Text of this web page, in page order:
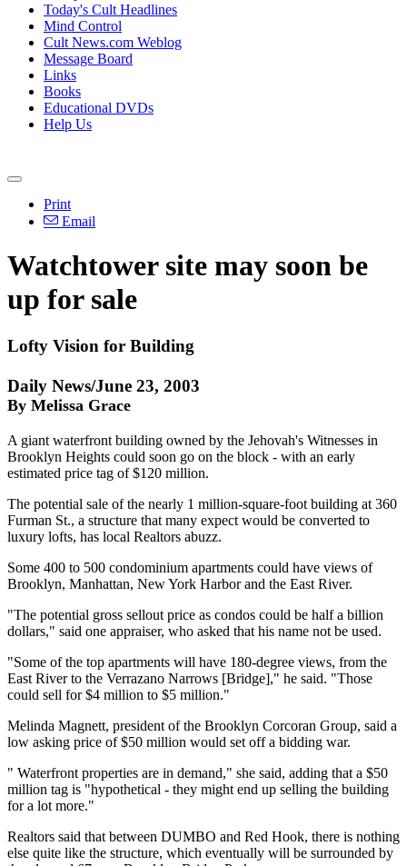
Today's Cult Headlines
Mind Control
Cult News.com Weblog
Message Board
Links
Books
Educational DVDs
Help Us
Print
Email
Watchtower site may soon be
up for sale
Lofty Vision for Building
Daily News/June 23, 2003
By Melissa Grace
A giant waterfront building owned by the Jehovah's Witnesses in
Brooklyn Heights could soon go on the block - with an early
estimated price tag of $120 million.
The potential sale of the nearly 1 million-square-foot building at 360
Furman St., a structure that many expect would be converted to
luxury lofts, has local Realtors abuzz.
Some 400 to 500 condominium apartments could have views of
Brooklyn, Manhattan, New York Harbor and the East River.
"The potential gross sellout price as condos could be half a billion
dollars," said one appraiser, who asked that his name not be used.
"Some of the top apartments will have 180-degree views, from the
East River to the Verrazano Narrows [Bridge]," he said. "Those
could sell for $4 million to $5 million."
Melinda Magnett, president of the Brooklyn Corcoran Group, said a
low asking price of $50 million would set off a bidding war.
" Waterfront properties are in demand," she said, adding that a $50
million tag is "hypothetical - they might end up selling the building
for a lot more."
Realtors said that between DUMBO and Red Hook, there is nothing
else quite like the structure, which eventually will be surrounded by